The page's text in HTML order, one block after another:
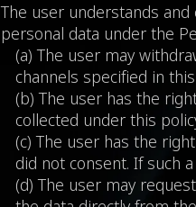
The user understands
personal data under the
(a) The user may
channels specified in
(b) The user has the
collected under this
(c) The user has the
did not consent. If such
(d) The user may